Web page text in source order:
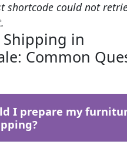
shortcode could not
in
Common
I prepare my